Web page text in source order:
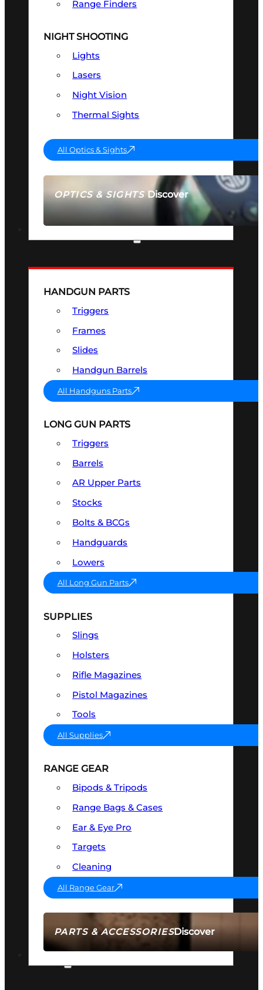
OPTICS & SIGHTSDiscover
SEE ALL OPTICS & SIGHTS
Range Finders
NIGHT SHOOTING
Lights
Lasers
Night Vision
Thermal Sights
All Optics & Sights
PARTS & ACCESSORIESDiscover
HANDGUN PARTS
Triggers
Frames
Slides
Handgun Barrels
All Handguns Parts
LONG GUN PARTS
Triggers
Barrels
AR Upper Parts
Stocks
Bolts & BCGs
Handguards
Lowers
All Long Gun Parts
SUPPLIES
Slings
Holsters
Rifle Magazines
Pistol Magazines
Tools
All Supplies
RANGE GEAR
Bipods & Tripods
Range Bags & Cases
Ear & Eye Pro
Targets
Cleaning
All Range Gear
AMMO